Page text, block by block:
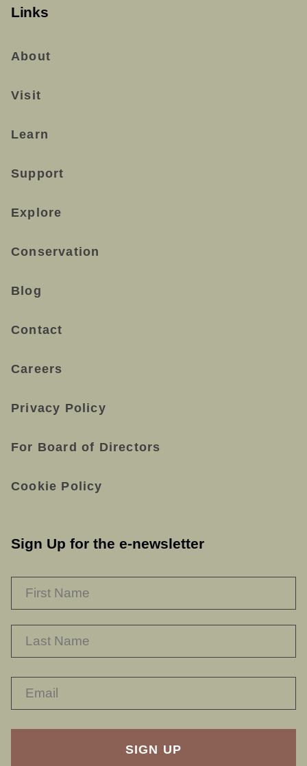
Links
About
Visit
Learn
Support
Explore
Conservation
Blog
Contact
Careers
Privacy Policy
For Board of Directors
Cookie Policy
Sign Up for the e-newsletter
RECAPTHA